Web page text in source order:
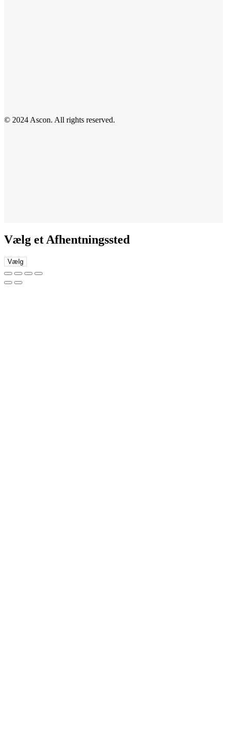
© 2024 Ascon. All rights reserved.
Vælg et Afhentningssted
Vælg